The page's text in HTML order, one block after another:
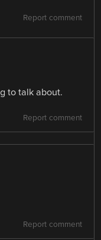
Report comment
to talk about.
Report comment
Report comment